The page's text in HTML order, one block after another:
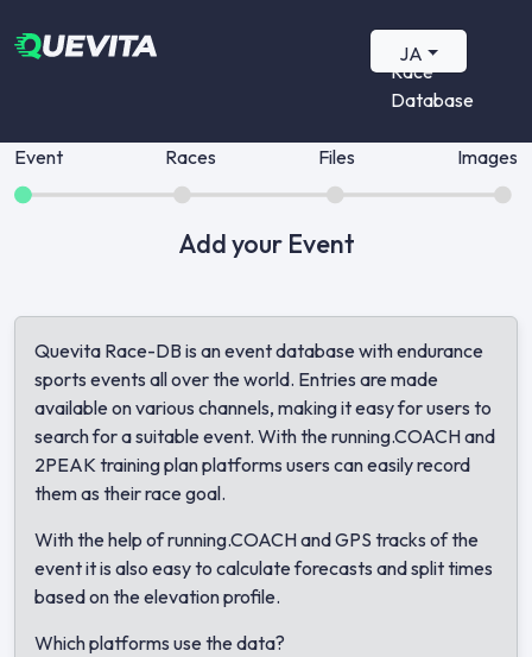
JA
Quevita
Race
Database
Event Races Files Images
Add your Event
Quevita Race-DB is an event database with endurance
sports events all over the world. Entries are made
available on various channels, making it easy for users to
search for a suitable event. With the running.COACH and
2PEAK training plan platforms users can easily record
them as their race goal.
With the help of running.COACH and GPS tracks of the
event it is also easy to calculate forecasts and split times
based on the elevation profile.
Which platforms use the data?